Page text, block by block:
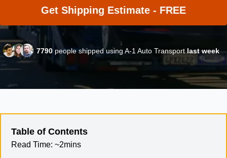
Get Shipping Estimate - FREE
7790 people shipped using A-1 Auto Transportlast week
Table of Contents
Read Time: ~2mins